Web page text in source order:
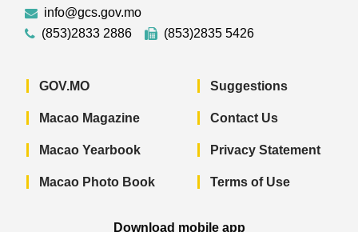
info@gcs.gov.mo
(853)2833 2886
(853)2835 5426
GOV.MO
Macao Magazine
Macao Yearbook
Macao Photo Book
Suggestions
Contact Us
Privacy Statement
Terms of Use
Download mobile app